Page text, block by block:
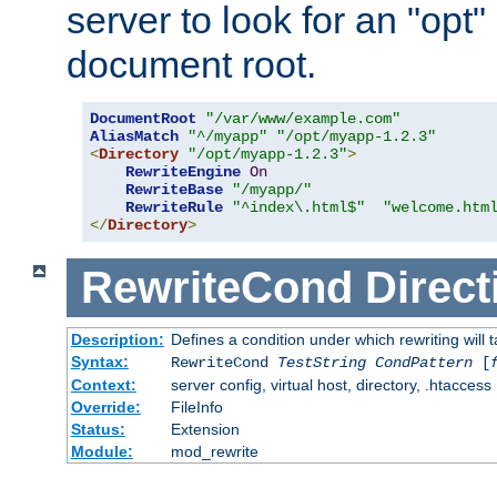
server to look for an
document root.
DocumentRoot
"/var/www/example.com"
AliasMatch
"^/myapp"
"/opt/myapp-1.2.3"
<Directory "/opt/myapp-1.2.3">
RewriteEngine On
RewriteBase
"/myapp/"
RewriteRule
"^index\.html$"
</Directory>
RewriteCond
Description: Defines a condition under which rewriting will
Syntax:
RewriteCond TestString CondPattern[
Context:
server config, virtual host, directory, .htaccess
Override:
FileInfo
Status:
Extension
Module:
mod_rewrite